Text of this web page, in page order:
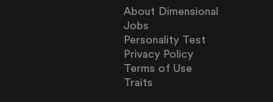
About Dimensional
Jobs
Personality Test
Privacy Policy
Terms of Use
Traits